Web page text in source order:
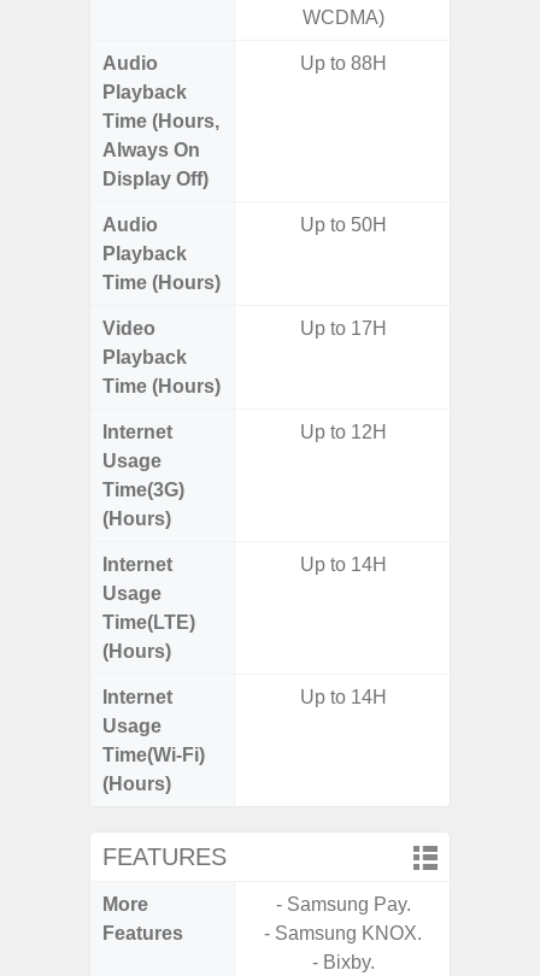
WCDMA)
Audio
Playback
Time (Hours,
Always On
Display Off)
Up to 88H
Audio
Playback
Time (Hours)
Up to 50H
Video
Playback
Time (Hours)
Up to 17H
Internet
Usage
Time(3G)
(Hours)
Up to 12H
Internet
Usage
Time(LTE)
(Hours)
Up to 14H
Internet
Usage
Time(Wi-Fi)
(Hours)
Up to 14H
FEATURES
More
Features
- Samsung Pay.
- Samsung KNOX.
- Bixby.